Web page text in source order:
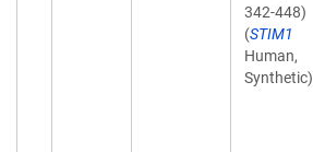
342-448)
(STIM1
Human,
Synthetic)